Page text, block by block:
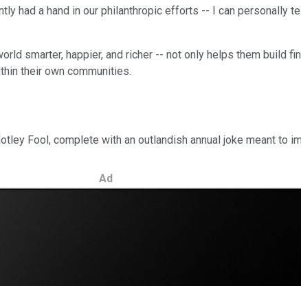
had a hand in our philanthropic efforts -- I can
smarter, happier, and richer -- not only helps them build
their own communities.
Fool, complete with an outlandish annual joke meant to
Ad